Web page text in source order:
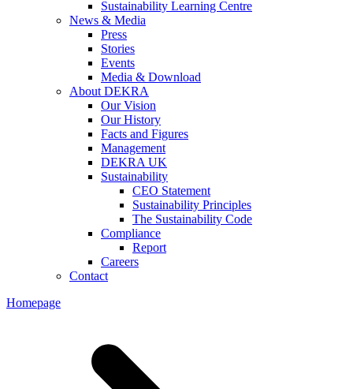
Sustainability Learning Centre
News & Media
Press
Stories
Events
Media & Download
About DEKRA
Our Vision
Our History
Facts and Figures
Management
DEKRA UK
Sustainability
CEO Statement
Sustainability Principles
The Sustainability Code
Compliance
Report
Careers
Contact
Homepage